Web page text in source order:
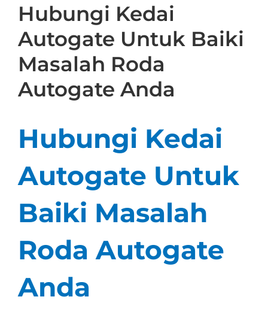
Hubungi Kedai
Autogate Untuk Baiki
Masalah Roda
Autogate Anda
Hubungi Kedai
Autogate Untuk
Baiki Masalah
Roda Autogate
Anda